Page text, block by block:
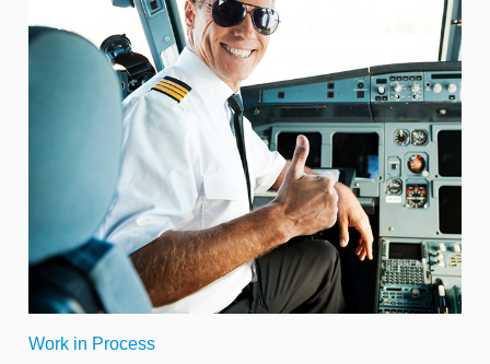
Work in Process